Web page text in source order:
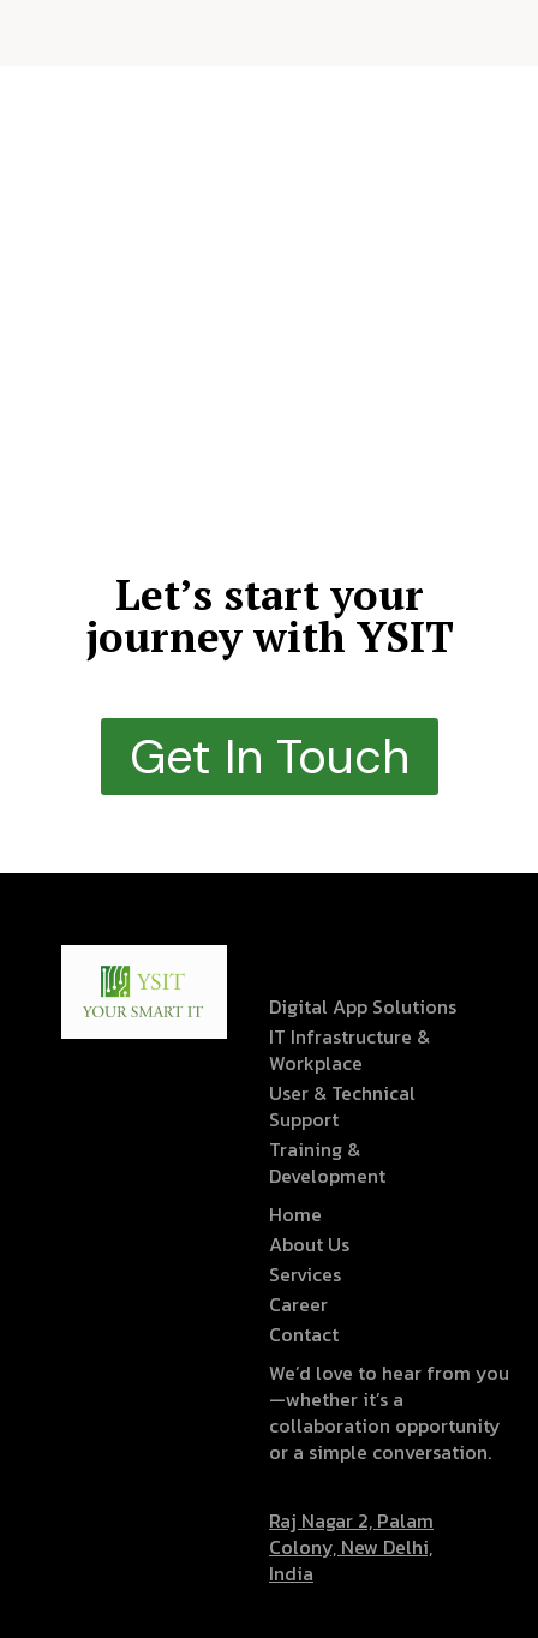
Let’s start your
journey with YSIT
Get In Touch
Digital App Solutions
IT Infrastructure &
Workplace
User & Technical
Support
Training &
Development
Home
About Us
Services
Career
Contact
We’d love to hear from you
—whether it’s a
collaboration opportunity
or a simple conversation.
Raj Nagar 2, Palam
Colony, New Delhi,
India